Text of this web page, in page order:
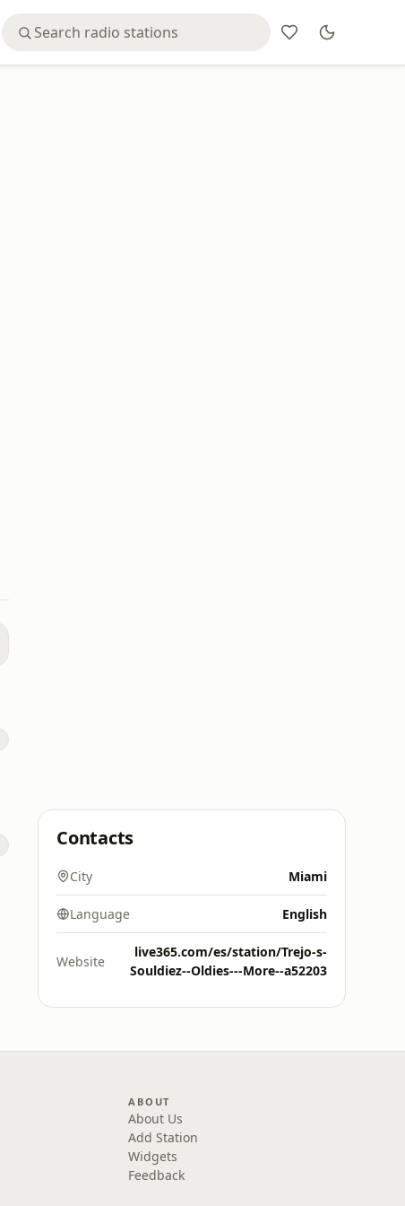
Contacts
City Miami
Language English
Website
live365.com/es/station/Trejo-s-
Souldiez--Oldies---More--a52203
ABOUT
About Us
Add Station
Widgets
Feedback